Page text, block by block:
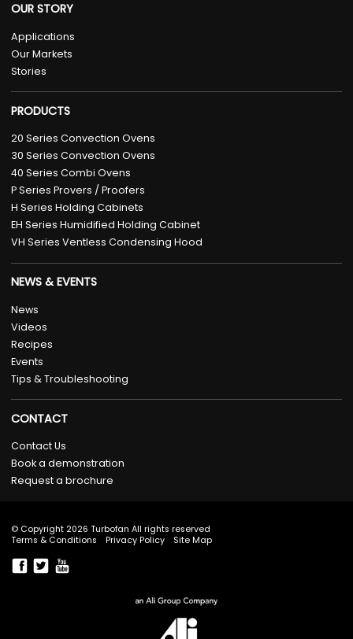
OUR STORY
Applications
Our Markets
Stories
PRODUCTS
20 Series Convection Ovens
30 Series Convection Ovens
40 Series Combi Ovens
P Series Provers / Proofers
H Series Holding Cabinets
EH Series Humidified Holding Cabinet
VH Series Ventless Condensing Hood
NEWS & EVENTS
News
Videos
Recipes
Events
Tips & Troubleshooting
CONTACT
Contact Us
Book a demonstration
Request a brochure
© Copyright 2026 Turbofan All rights reserved
Terms & Conditions
Privacy Policy Site Map